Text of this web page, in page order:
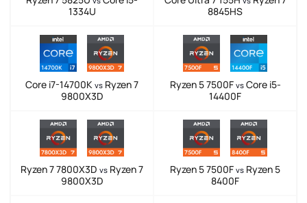
1334U
8845HS
Core i7-14700K vs Ryzen 7
9800X3D
Ryzen 5 7500F vsCore i5-
14400F
Ryzen 7 7800X3D vs Ryzen 7
9800X3D
Ryzen 5 7500F vs Ryzen 5
8400F